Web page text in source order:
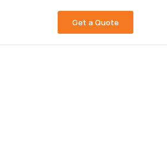
Get a Quote